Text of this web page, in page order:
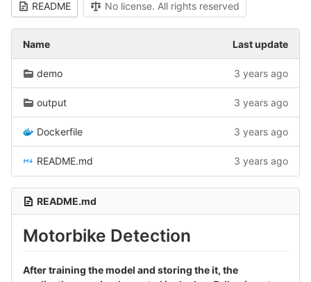
README No license. All rights reserved
Name Last update
demo 3 years ago
output 3 years ago
Dockerfile 3 years ago
README.md 3 years ago
README.md
Motorbike Detection
After training the model and storing the it, the